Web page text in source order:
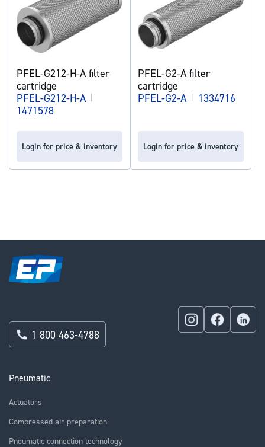
PFEL-G212-H-A filter
cartridge
PFEL-G212-H-A |
1471578
Login for price & inventory
PFEL-G2-A filter
cartridge
PFEL-G2-A | 1334716
Login for price & inventory
Pneumatic
Actuators
Compressed air preparation
Pneumatic connection technology
1 800 463-4788